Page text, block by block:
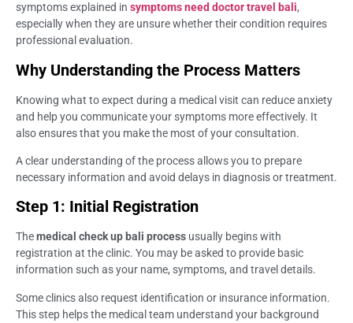
symptoms explained in symptoms need doctor travel bali,
especially when they are unsure whether their condition requires
professional evaluation.
Why Understanding the Process Matters
Knowing what to expect during a medical visit can reduce anxiety
and help you communicate your symptoms more effectively. It
also ensures that you make the most of your consultation.
A clear understanding of the process allows you to prepare
necessary information and avoid delays in diagnosis or treatment.
Step 1: Initial Registration
Themedical check up bali process usually begins with
registration at the clinic. You may be asked to provide basic
information such as your name, symptoms, and travel details.
Some clinics also request identification or insurance information.
This step helps the medical team understand your background